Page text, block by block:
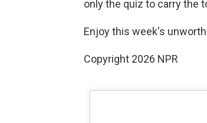
only the quiz to carry the
Enjoy this week's
Copyright 2026 NPR